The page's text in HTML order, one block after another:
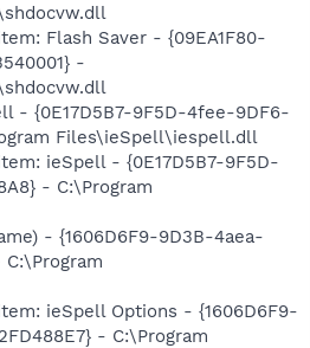
Flash Saver - {09EA1F80-
-
- {0E17D5B7-9F5D-4fee-9DF6-
Files\ieSpell\iespell.dll
ieSpell - {0E17D5B7-9F5D-
- C:\Program
- {1606D6F9-9D3B-4aea-
ieSpell Options - {1606D6F9-
- C:\Program